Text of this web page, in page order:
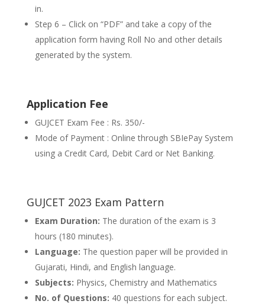
in.
Step 6 – Click on “PDF” and take a copy of the
application form having Roll No and other details
generated by the system.
Application Fee
GUJCET Exam Fee : Rs. 350/-
Mode of Payment : Online through SBIePay System
using a Credit Card, Debit Card or Net Banking.
GUJCET 2023 Exam Pattern
Exam Duration: The duration of the exam is 3
hours (180 minutes).
Language: The question paper will be provided in
Gujarati, Hindi, and English language.
Subjects: Physics, Chemistry and Mathematics
No. of Questions: 40 questions for each subject.